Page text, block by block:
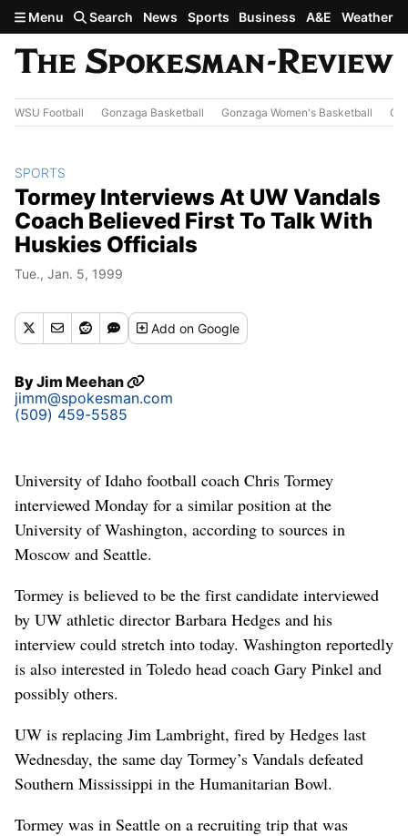
Skip to main content
Menu Search News Sports Business A&E Weather
WSU Football Gonzaga Basketball Gonzaga Women's Basketball
SPORTS
Tormey Interviews At UW Vandals
Coach Believed First To Talk With
Huskies Officials
Tue., Jan. 5, 1999
Addon Google
ByJim Meehan
jimm@spokesman.com
(509) 459-5585
University of Idaho football coach Chris Tormey
interviewed Monday for a similar position at the
University of Washington, according to sources in
Moscow and Seattle.
Tormey is believed to be the first candidate interviewed
by UW athletic director Barbara Hedges and his
interview could stretch into today. Washington reportedly
is also interested in Toledo head coach Gary Pinkel and
possibly others.
UW is replacing Jim Lambright, fired by Hedges last
Wednesday, the same day Tormey’s Vandals defeated
Southern Mississippi in the Humanitarian Bowl.
Tormey was in Seattle on a recruiting trip that was